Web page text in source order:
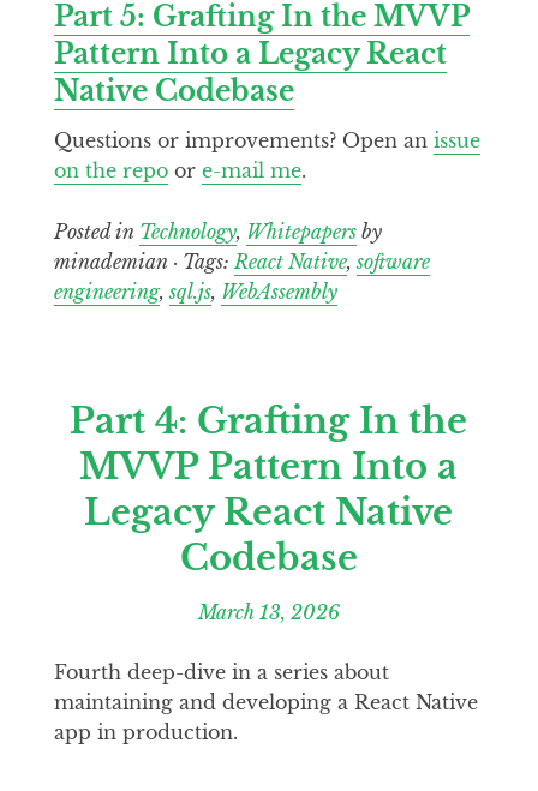
Part 5: Grafting In the MVVP
Pattern Into a Legacy React
Native Codebase
Questions or improvements? Open an issue
on the repoor e-mail me.
Posted in Technology, Whitepapersby
minademian · Tags: React Native,software
engineering,sql.js, WebAssembly
Part 4: Grafting In the
MVVP Pattern Into a
Legacy React Native
Codebase
March 13, 2026
Fourth deep-dive in a series about
maintaining and developing a React Native
app in production.